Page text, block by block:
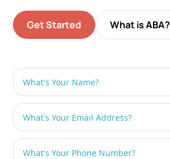
Get Started What is ABA?